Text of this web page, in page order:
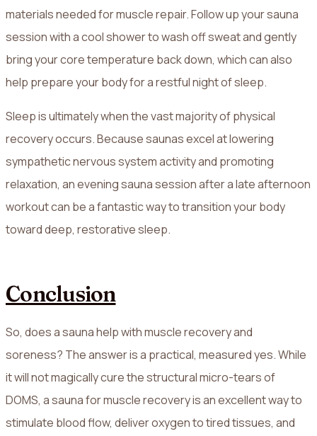
materials needed for muscle repair. Follow up your sauna
session with a cool shower to wash off sweat and gently
bring your core temperature back down, which can also
help prepare your body for a restful night of sleep.
Sleep is ultimately when the vast majority of physical
recovery occurs. Because saunas excel at lowering
sympathetic nervous system activity and promoting
relaxation, an evening sauna session after a late afternoon
workout can be a fantastic way to transition your body
toward deep, restorative sleep.
Conclusion
So, does a sauna help with muscle recovery and
soreness? The answer is a practical, measured yes. While
it will not magically cure the structural micro-tears of
DOMS, a sauna for muscle recovery is an excellent way to
stimulate blood flow, deliver oxygen to tired tissues, and